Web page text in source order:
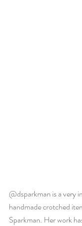
@dsparkman is a very
handmade crotched
Sparkman. Her work